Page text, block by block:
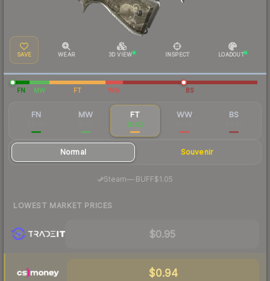
SAVE WEAR 3D VIEW INSPECT LOADOUT
FN MW FT WW BS
FN MW FT
$1.02
WW BS
Normal Souvenir
Steam—· BUFF$1.05
LOWEST MARKET PRICES
$0.95
$0.94